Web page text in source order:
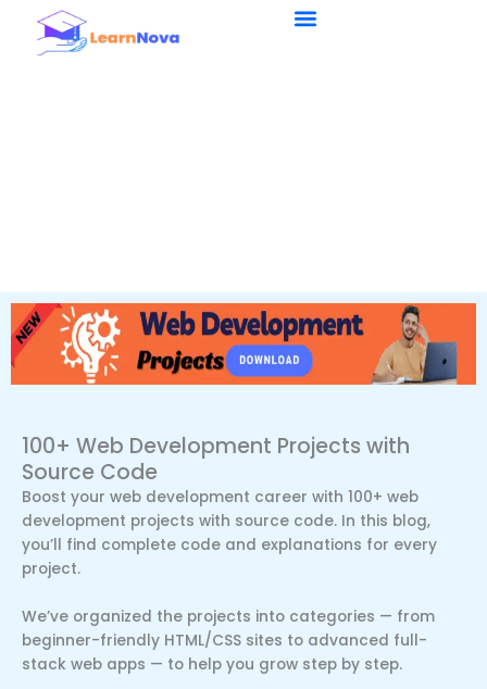
content
100+ Web Development Projects with
Source Code
Boost your web development career with 100+ web
development projects with source code. In this blog,
you’ll find complete code and explanations for every
project.
We’ve organized the projects into categories — from
beginner-friendly HTML/CSS sites to advanced full-
stack web apps — to help you grow step by step.